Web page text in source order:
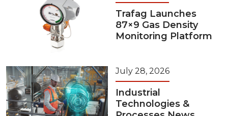
Trafag Launches
87×9 Gas Density
Monitoring Platform
July 28, 2026
Industrial
Technologies &